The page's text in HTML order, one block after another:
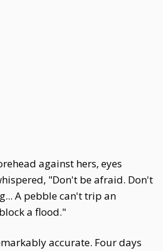
against hers, eyes
"Don't be afraid. Don't
A pebble can't trip an
a flood."
accurate. Four days